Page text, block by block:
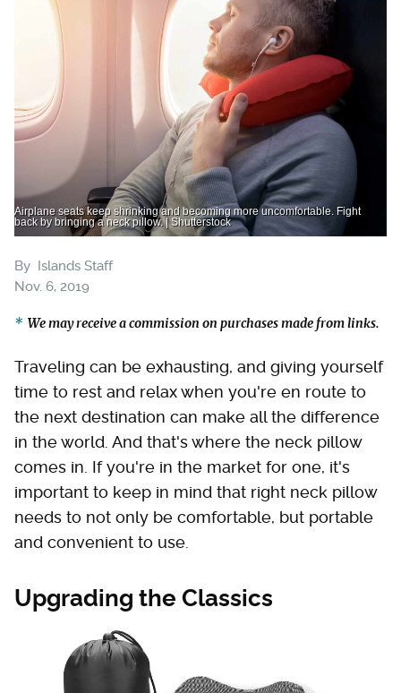
Airplane seats keep shrinking and becoming more uncomfortable. Fight
back by bringing a neck pillow. | Shutterstock
By Islands Staff
Nov. 6, 2019
We may receive a commission on purchases made from links.
Traveling can be exhausting, and giving yourself
time to rest and relax when you're en route to
the next destination can make all the difference
in the world. And that's where the neck pillow
comes in. If you're in the market for one, it's
important to keep in mind that right neck pillow
needs to not only be comfortable, but portable
and convenient to use.
Upgrading the Classics